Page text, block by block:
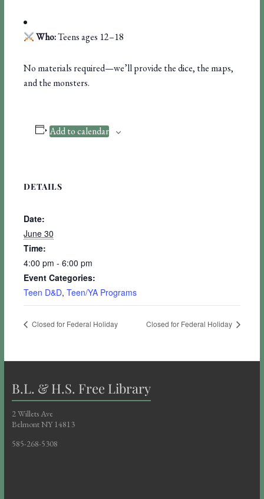
Who:Teens ages 12–18
No materials required—we’ll provide the dice, the maps,
and the monsters.
Add to calendar
DETAILS
Date:
June 30
Time:
4:00 pm - 6:00 pm
Event Categories:
Teen D&D, Teen/YA Programs
Closed for Federal Holiday Closed for Federal Holiday
B.L. & H.S. Free Library
2 Willets Ave
Belmont NY 14813
585-268-5308